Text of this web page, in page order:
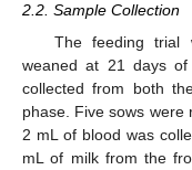
2.2. Sample Collection
The feeding trial
weaned at 21 days
collected from both
phase. Five sows were
2 mL of blood was
mL of milk from the